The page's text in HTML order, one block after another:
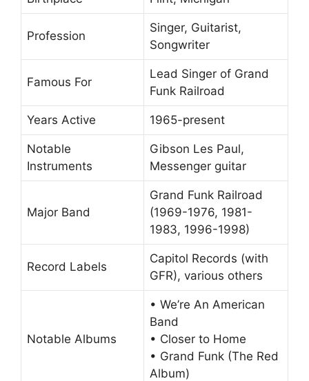
Profession
Singer, Guitarist,
Songwriter
Famous For
Lead Singer of Grand
Funk Railroad
Years Active 1965-present
Notable
Instruments
Gibson Les Paul,
Messenger guitar
Major Band
Grand Funk Railroad
(1969-1976, 1981-
1983, 1996-1998)
Record Labels
Capitol Records (with
GFR), various others
Notable Albums
• We’re An American
Band
• Closer to Home
• Grand Funk (The Red
Album)